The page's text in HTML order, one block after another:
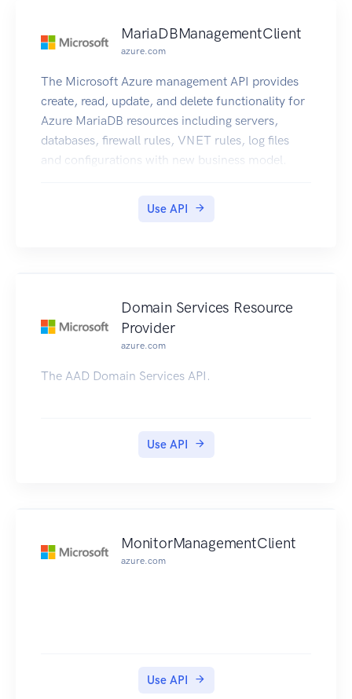
MariaDBManagementClient
azure.com
The Microsoft Azure management API provides
create, read, update, and delete functionality for
Azure MariaDB resources including servers,
databases, firewall rules, VNET rules, log files
and configurations with new business model.
Use API
Domain Services Resource
Provider
azure.com
The AAD Domain Services API.
Use API
MonitorManagementClient
azure.com
Use API